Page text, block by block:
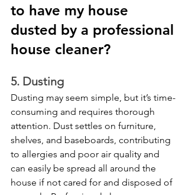
to have my house
dusted by a professional
house cleaner?
5. Dusting
Dusting may seem simple, but it’s time-
consuming and requires thorough
attention. Dust settles on furniture,
shelves, and baseboards, contributing
to allergies and poor air quality and
can easily be spread all around the
house if not cared for and disposed of